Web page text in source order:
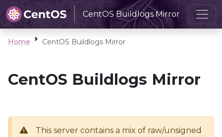
CentOS Buildlogs Mirror
Home CentOS Buildlogs Mirror
CentOS Buildlogs Mirror
This server contains a mix of raw/unsigned